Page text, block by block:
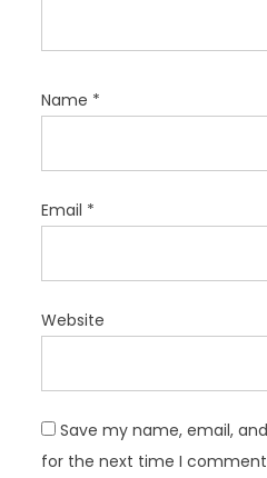
Name *
Email *
Website
Save my name, email,
for the next time I